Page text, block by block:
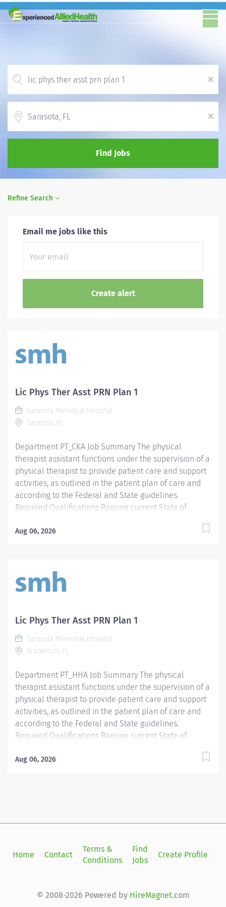
x
x
Find Jobs
Refine Search
Email me jobs like this
Lic Phys Ther Asst PRN Plan 1
Sarasota Memorial Hospital
Sarasota, FL
Department PT_CKA Job Summary The physical
therapist assistant functions under the supervision of a
physical therapist to provide patient care and support
activities, as outlined in the patient plan of care and
according to the Federal and State guidelines.
Required Qualifications Require current State of
Qualifications Prefer Electronic Medical Record (EMR)
Basic Life Support Employment Screening
Requirements As part of Sarasota Memorial Health
individuals providing care to vulnerable populations
are required to undergo background screening
through The Florida Care Provider Background
Screening Clearinghouse.
Aug 06, 2026
Lic Phys Ther Asst PRN Plan 1
Sarasota Memorial Hospital
Bradenton, FL
Department PT_HHA Job Summary The physical
therapist assistant functions under the supervision of a
physical therapist to provide patient care and support
activities, as outlined in the patient plan of care and
according to the Federal and State guidelines.
Required Qualifications Require current State of
Qualifications Prefer Electronic Medical Record (EMR)
Screening Requirements As part of Sarasota Memorial
safe, all individuals providing care to vulnerable
populations are required to undergo background
https://info.flclearinghouse.com/
Aug 06, 2026
Home Contact
Terms &
Conditions
Find
Jobs
Create Profile
© 2008-2026 Powered by HireMagnet.com